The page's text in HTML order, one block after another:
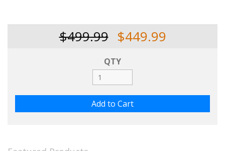
$499.99 $449.99
QTY